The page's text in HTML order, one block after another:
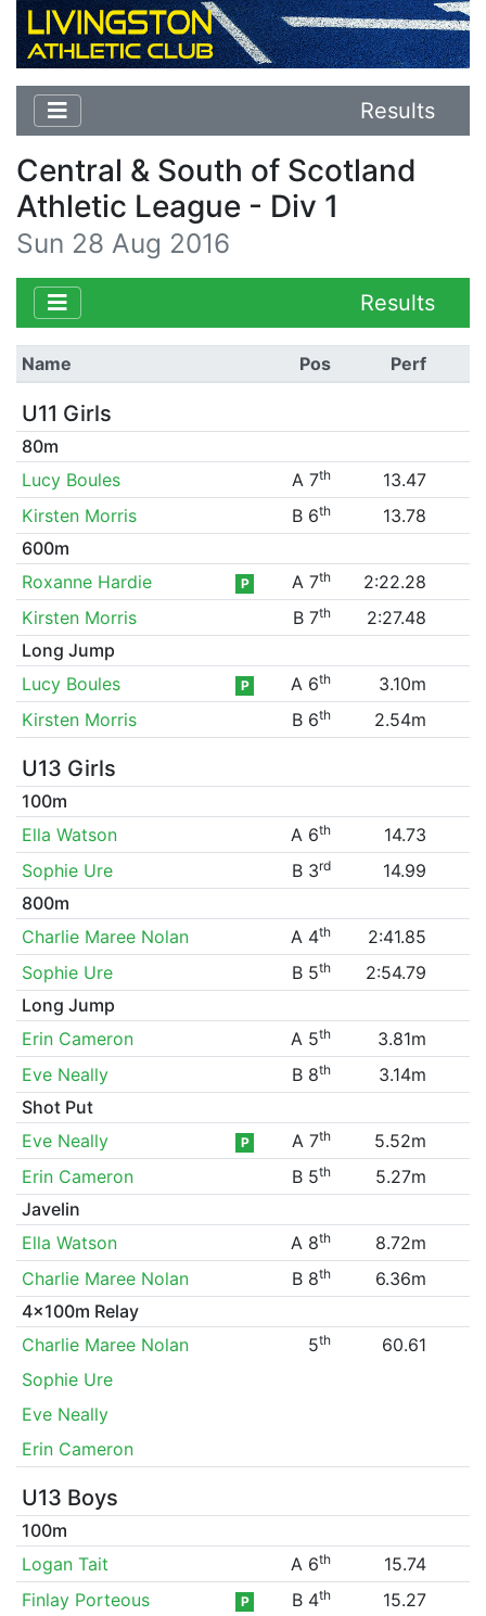
Results
Central & South of Scotland
Athletic League - Div 1
Sun 28 Aug 2016
Results
Name Pos Perf
U11 Girls
80m
Lucy Boules
A 7th
13.47
Kirsten Morris
B 6th
13.78
600m
Roxanne Hardie
P A 7th
2:22.28
Kirsten Morris
B 7th
2:27.48
Long Jump
Lucy Boules
P A 6th
3.10m
Kirsten Morris
B 6th 2.54m
U13 Girls
100m
Ella Watson
A 6th
14.73
Sophie Ure
B 3rd
14.99
800m
Charlie Maree Nolan
A 4th
2:41.85
Sophie Ure
B 5th
2:54.79
Long Jump
Erin Cameron
A 5th
3.81m
Eve Neally
B 8th
3.14m
Shot Put
Eve Neally
P A 7th
5.52m
Erin Cameron
B 5th
5.27m
Javelin
Ella Watson
A 8th
8.72m
Charlie Maree Nolan
B 8th
6.36m
4x100m Relay
Charlie Maree Nolan
5th
60.61
Sophie Ure
Eve Neally
Erin Cameron
U13 Boys
100m
Logan Tait
A 6th
15.74
Finlay Porteous
P B 4th
15.27